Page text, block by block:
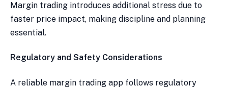
Margin trading introduces additional stress due to
faster price impact, making discipline and planning
essential.
Regulatory and Safety Considerations
A reliable margin trading app follows regulatory